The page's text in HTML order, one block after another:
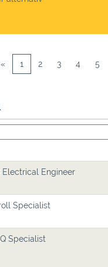
« 1 2 3 4 5
Electrical Engineer
Specialist
Specialist